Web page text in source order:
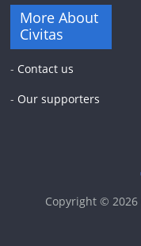
More About
Civitas
- Contact us
- Our supporters
Copyright © 2026